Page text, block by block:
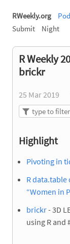
RWeekly.org
Submit
Night
R Weekly
brickr
25 Mar 2019
Highlight
Pivoting in
R
“Women in
brickr- 3D
using R and